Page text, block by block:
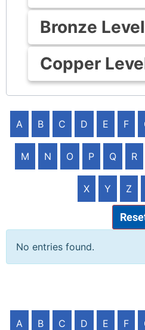
Bronze Level
Copper
A B C D E F
M N O P Q R
X Y Z
No entries found.
A B C D E F